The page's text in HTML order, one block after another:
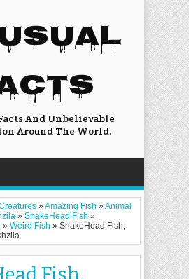
And Unbelievable
Around The World.
»Amazing Fish »Animal
» SnakeHead Fish »
» Weird Fish » SnakeHead Fish,